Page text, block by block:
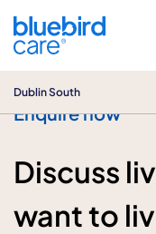
Dublin South
Enquire now
Discuss
want to